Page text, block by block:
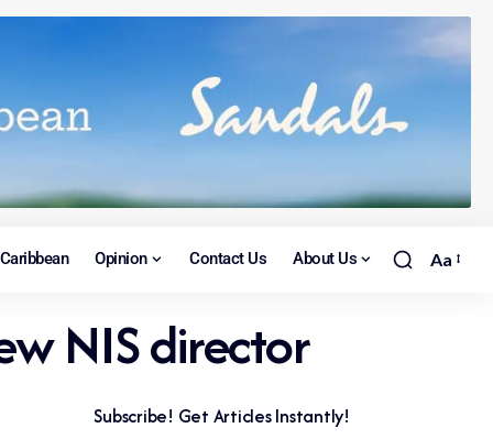
Caribbean Opinion Contact Us About Us Aa
NIS director
Subscribe! Get Articles Instantly!